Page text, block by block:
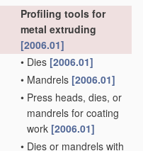
Profiling tools for
metal extruding
[2006.01]
• Dies [2006.01]
• Mandrels [2006.01]
• Press heads, dies, or
mandrels for coating
work [2006.01]
• Dies or mandrels with